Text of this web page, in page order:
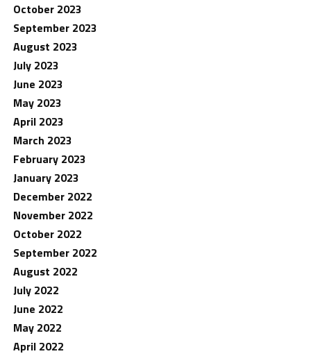
October 2023
September 2023
August 2023
July 2023
June 2023
May 2023
April 2023
March 2023
February 2023
January 2023
December 2022
November 2022
October 2022
September 2022
August 2022
July 2022
June 2022
May 2022
April 2022